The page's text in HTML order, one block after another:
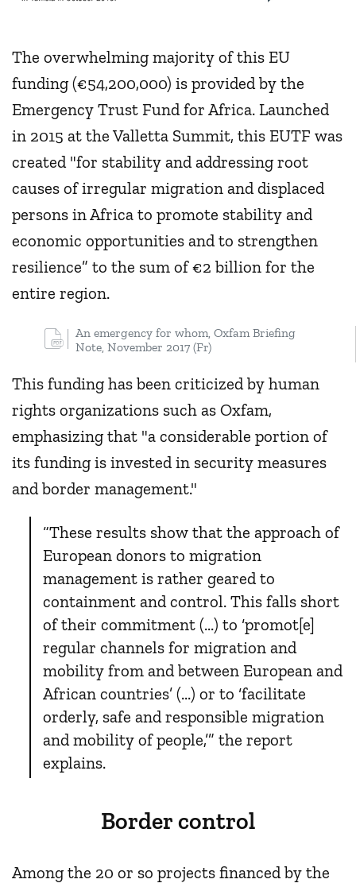
The overwhelming majority of this EU
funding (€54,200,000) is provided by the
Emergency Trust Fund for Africa. Launched
in 2015 at the Valletta Summit, this EUTF was
created "for stability and addressing root
causes of irregular migration and displaced
persons in Africa to promote stability and
economic opportunities and to strengthen
resilience” to the sum of €2 billion for the
entire region.
An emergency for whom, Oxfam Briefing
Note, November 2017 (Fr)
This funding has been criticized by human
rights organizations such as Oxfam,
emphasizing that "a considerable portion of
its funding is invested in security measures
and border management."
“These results show that the approach of
European donors to migration
management is rather geared to
containment and control. This falls short
of their commitment (...) to ‘promot[e]
regular channels for migration and
mobility from and between European and
African countries’ (...) or to ‘facilitate
orderly, safe and responsible migration
and mobility of people,’” the report
explains.
Border control
Among the 20 or so projects financed by the